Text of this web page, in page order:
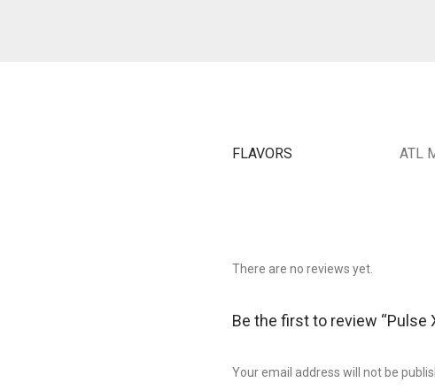
FLAVORS ATL
There are no reviews yet.
Be the first to review “Pulse
Your email address will not be